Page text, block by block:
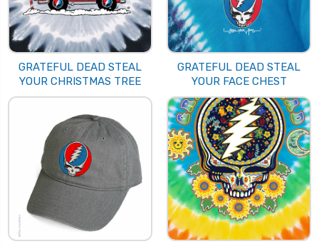
GRATEFUL DEAD STEAL
YOUR CHRISTMAS TREE
GRATEFUL DEAD STEAL
YOUR FACE CHEST